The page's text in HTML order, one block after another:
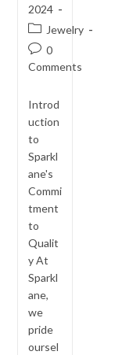
2024
Post
category:
Jewelry
Post
comments:
0
Comments
Introd
uction
to
Sparkl
ane's
Commi
tment
to
Qualit
y At
Sparkl
ane,
we
pride
oursel